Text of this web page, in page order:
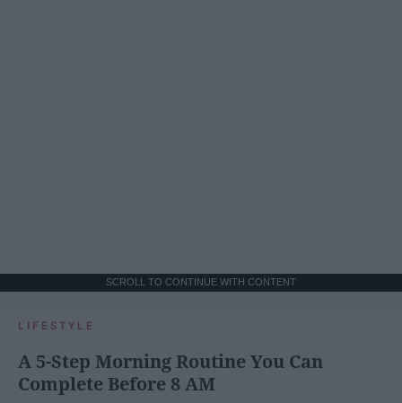
SCROLL TO CONTINUE WITH CONTENT
LIFESTYLE
A 5-Step Morning Routine You Can
Complete Before 8 AM